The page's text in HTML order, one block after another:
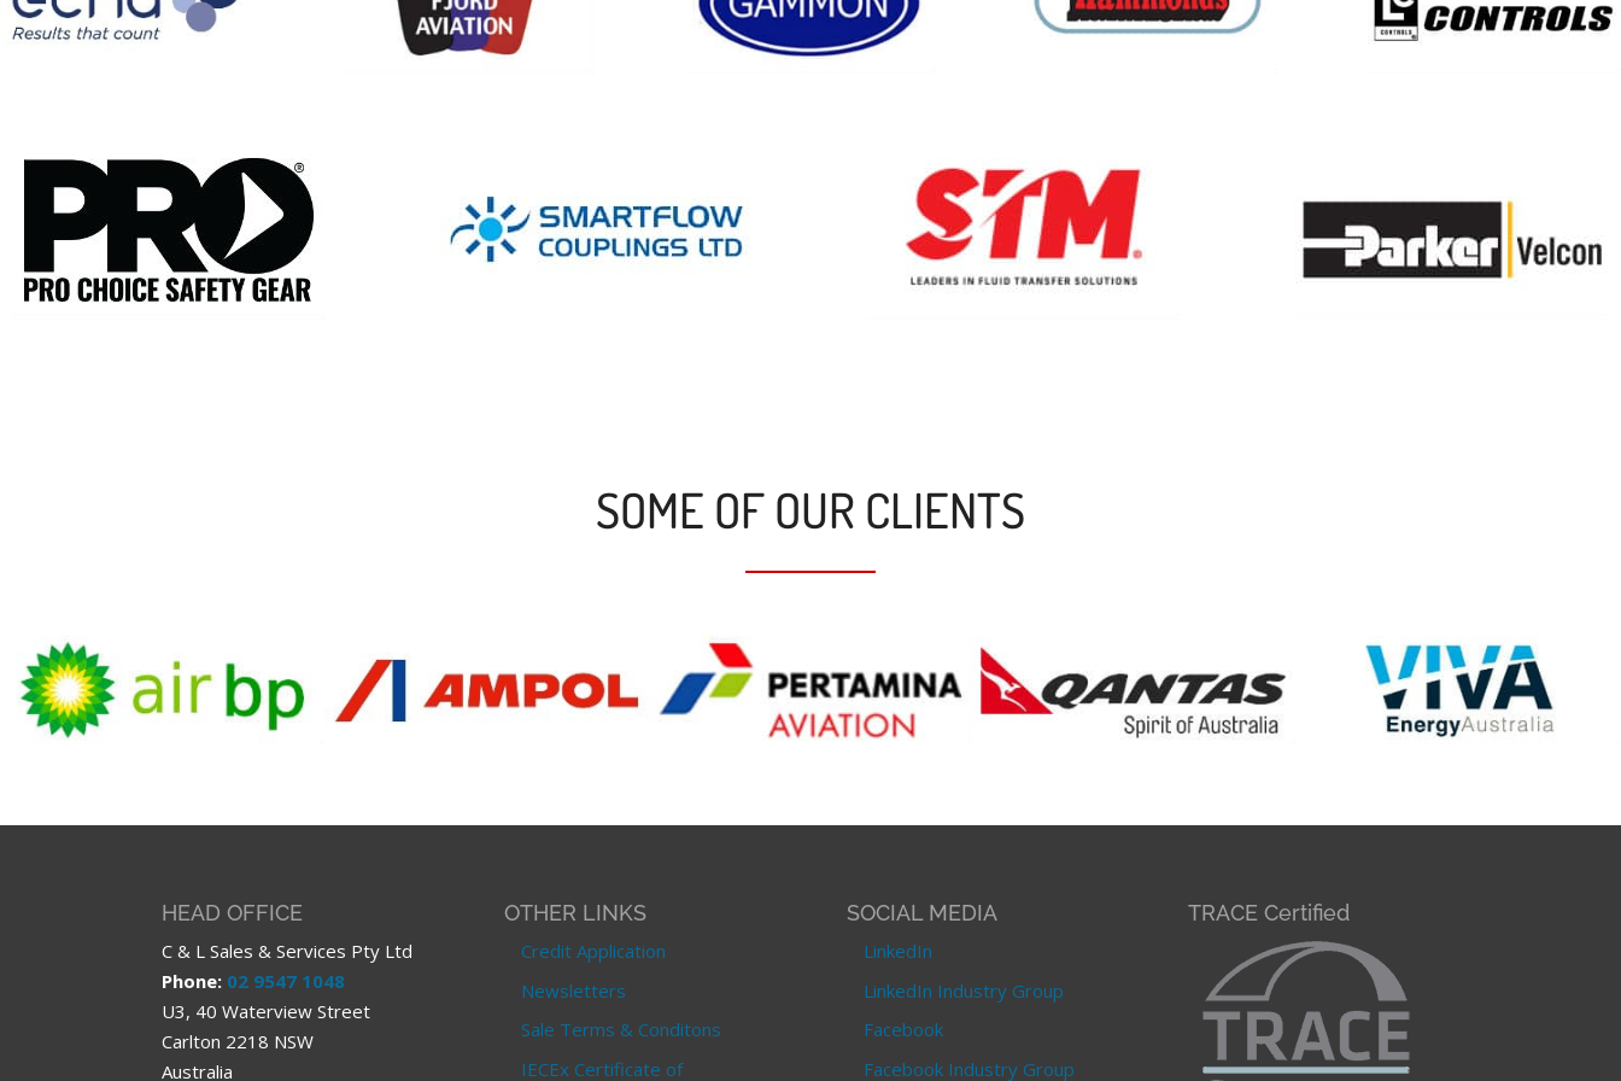
SOME OF OUR CLIENTS
HEAD OFFICE
C & L Sales & Services Pty Ltd
Phone: 02 9547 1048
U3, 40 Waterview Street
Carlton 2218 NSW
Australia
OTHER LINKS
Credit Application
Newsletters
Sale Terms & Conditons
IECEx Certificate of
SOCIAL MEDIA
LinkedIn
LinkedIn Industry Group
Facebook
Facebook Industry Group
TRACE Certified